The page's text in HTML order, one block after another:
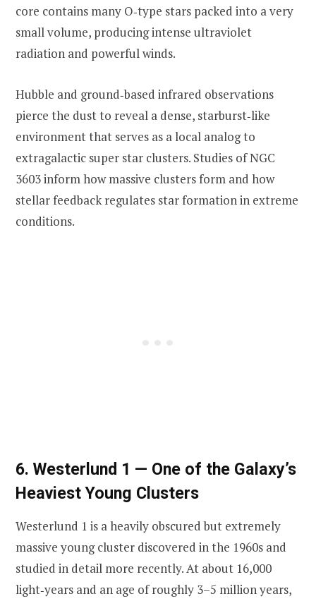
core contains many O‑type stars packed into a very
small volume, producing intense ultraviolet
radiation and powerful winds.
Hubble and ground‑based infrared observations
pierce the dust to reveal a dense, starburst‑like
environment that serves as a local analog to
extragalactic super star clusters. Studies of NGC
3603 inform how massive clusters form and how
stellar feedback regulates star formation in extreme
conditions.
6. Westerlund 1 — One of the Galaxy’s
Heaviest Young Clusters
Westerlund 1 is a heavily obscured but extremely
massive young cluster discovered in the 1960s and
studied in detail more recently. At about 16,000
light‑years and an age of roughly 3–5 million years,